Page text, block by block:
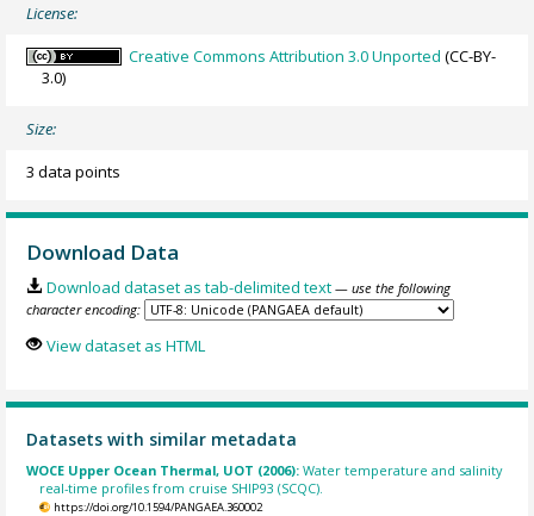
License:
Creative Commons Attribution 3.0 Unported (CC-BY-
3.0)
Size:
3 data points
Download Data
Download dataset as tab-delimited text — use the following
character encoding:
View dataset as HTML
Datasets with similar metadata
WOCE Upper Ocean Thermal, UOT (2006):Water temperature and salinity
real-time profiles from cruise SHIP93 (SCQC).
https://doi.org/10.1594/PANGAEA.360002